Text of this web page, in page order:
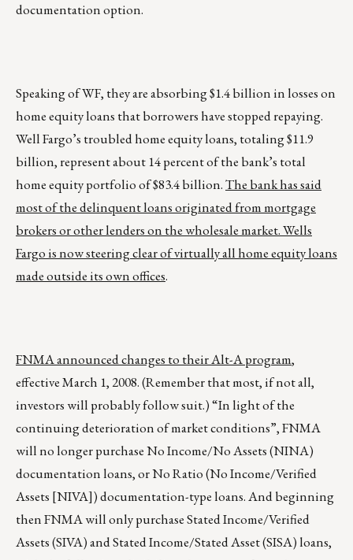
documentation option.
Speaking of WF, they are absorbing $1.4 billion in losses on
home equity loans that borrowers have stopped repaying.
Well Fargo’s troubled home equity loans, totaling $11.9
billion, represent about 14 percent of the bank’s total
home equity portfolio of $83.4 billion.The bank has said
most of the delinquent loans originated from mortgage
brokers or other lenders on the wholesale market. Wells
Fargo is now steering clear of virtually all home equity loans
made outside its own offices.
FNMA announced changes to their Alt-A program,
effective March 1, 2008. (Remember that most, if not all,
investors will probably follow suit.) “In light of the
continuing deterioration of market conditions”, FNMA
will no longer purchase No Income/No Assets (NINA)
documentation loans, or No Ratio (No Income/Verified
Assets [NIVA]) documentation-type loans. And beginning
then FNMA will only purchase Stated Income/Verified
Assets (SIVA) and Stated Income/Stated Asset (SISA) loans,